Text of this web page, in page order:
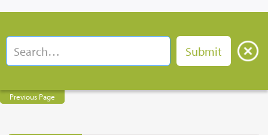
Previous Page